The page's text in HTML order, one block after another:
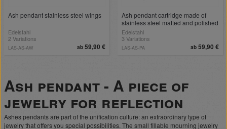
Ash pendant stainless steel wings
Edelstahl
2 Variations
ab 59,90 €
LAS-AS-AW
Ash pendant cartridge made of
stainless steel matted and polished
with engraving
Edelstahl
3 Variations
ab 59,90 €
LAS-AS-PA
Ash pendant - A piece of
jewelry for reflection
Ashes pendants are part of the unification culture: an extraordinary type of
jewelry that offers you special possibilities. The small fillable mourning jewelry